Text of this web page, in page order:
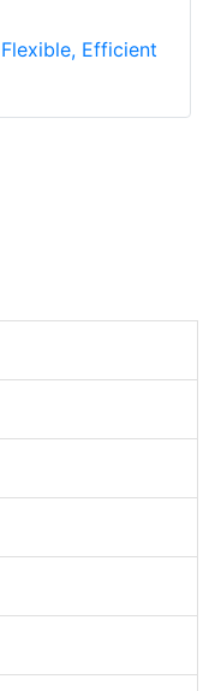
Efficient